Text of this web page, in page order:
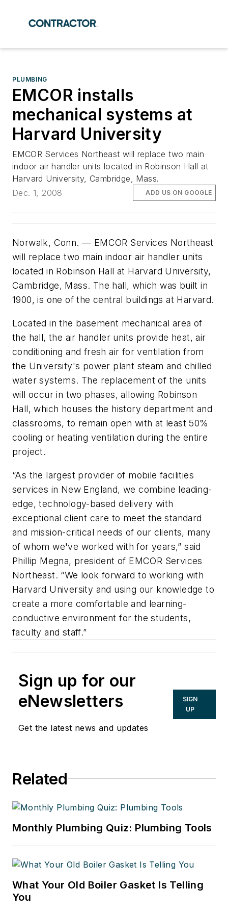
PLUMBING
EMCOR installs
mechanical systems at
Harvard University
EMCOR Services Northeast will replace two main
indoor air handler units located in Robinson Hall at
Harvard University, Cambridge, Mass.
Dec. 1, 2008
ADD US ON GOOGLE
Norwalk, Conn. — EMCOR Services Northeast
will replace two main indoor air handler units
located in Robinson Hall at Harvard University,
Cambridge, Mass. The hall, which was built in
1900, is one of the central buildings at Harvard.
Located in the basement mechanical area of
the hall, the air handler units provide heat, air
conditioning and fresh air for ventilation from
the University's power plant steam and chilled
water systems. The replacement of the units
will occur in two phases, allowing Robinson
Hall, which houses the history department and
classrooms, to remain open with at least 50%
cooling or heating ventilation during the entire
project.
“As the largest provider of mobile facilities
services in New England, we combine leading-
edge, technology-based delivery with
exceptional client care to meet the standard
and mission-critical needs of our clients, many
of whom we've worked with for years,” said
Phillip Megna, president of EMCOR Services
Northeast. “We look forward to working with
Harvard University and using our knowledge to
create a more comfortable and learning-
conductive environment for the students,
faculty and staff.”
Sign up for our
eNewsletters
Get the latest news and updates
SIGN
UP
Related
Monthly Plumbing Quiz: Plumbing Tools
What Your Old Boiler Gasket Is Telling
You